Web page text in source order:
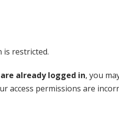
is restricted.
already logged in, you
access permissions are